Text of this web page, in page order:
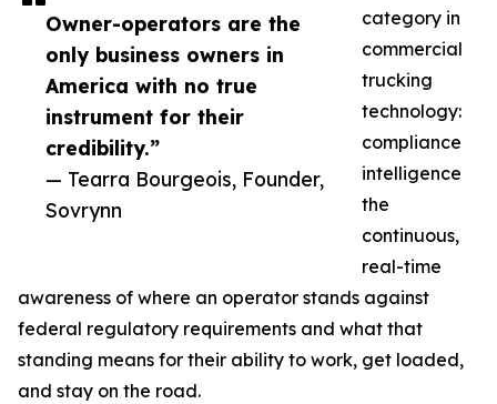
Owner-operators are the
only business owners in
America with no true
instrument for their
credibility.”
— Tearra Bourgeois, Founder,
Sovrynn
category in
commercial
trucking
technology:
compliance
intelligence
the
continuous,
real-time
awareness of where an operator stands against
federal regulatory requirements and what that
standing means for their ability to work, get loaded,
and stay on the road.